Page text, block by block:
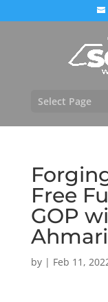
Select Page
Free
GOP
Ahmari
by | Feb 11,